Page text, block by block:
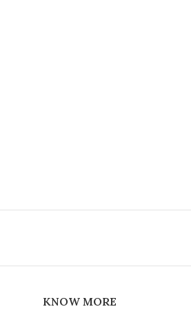
KNOW MORE